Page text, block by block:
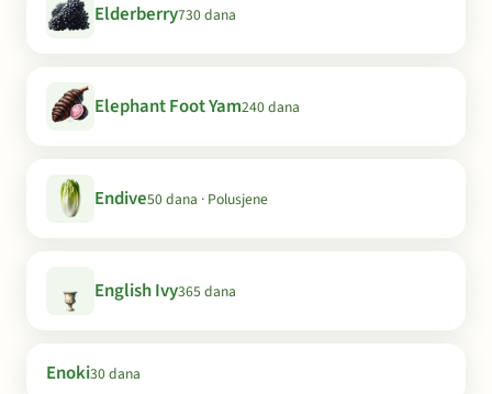
Elderberry730 dana
Elephant Foot Yam240 dana
Endive50 dana · Polusjene
English Ivy365 dana
Enoki30 dana